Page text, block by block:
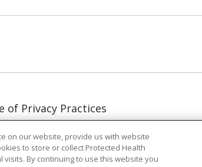
of Privacy Practices
of Nondiscrimination
of Use & Online
on our website, provide us with website
to store or collect Protected Health
By continuing to use this website you